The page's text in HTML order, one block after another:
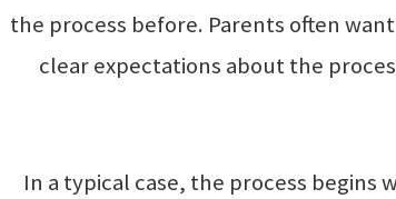
the process before. Parents often
clear expectations about the
In a typical case, the process